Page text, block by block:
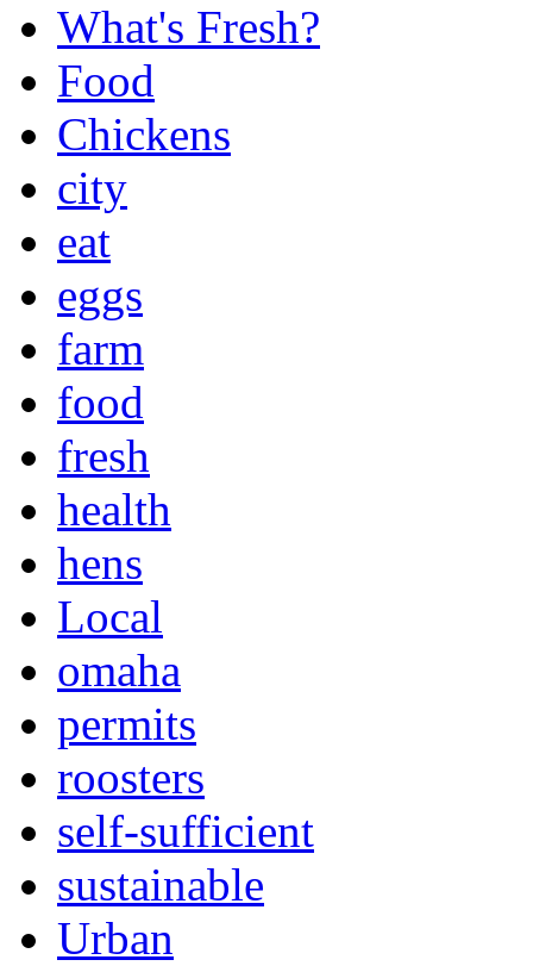
What's Fresh?
Food
Chickens
city
eat
eggs
farm
food
fresh
health
hens
Local
omaha
permits
roosters
self-sufficient
sustainable
Urban